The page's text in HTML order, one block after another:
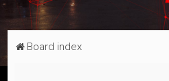
Board index